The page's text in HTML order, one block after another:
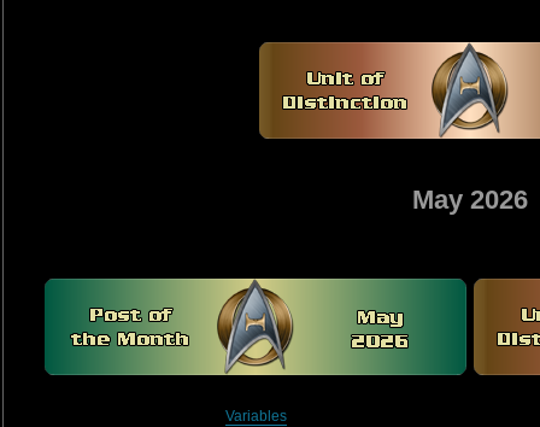
May 2026
Variables